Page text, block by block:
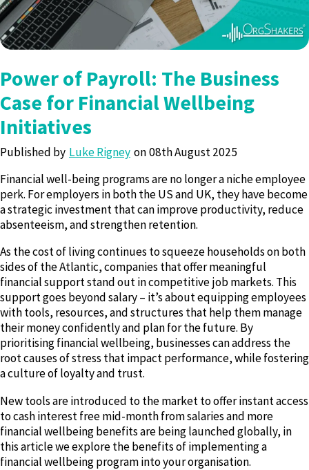
Power of Payroll: The Business
Case for Financial Wellbeing
Initiatives
Published by Luke Rigney
08th August 2025
Financial well-being programs are no longer a niche employee
perk. For employers in both the US and UK, they have become
a strategic investment that can improve productivity, reduce
absenteeism, and strengthen retention.
As the cost of living continues to squeeze households on both
sides of the Atlantic, companies that offer meaningful
financial support stand out in competitive job markets. This
support goes beyond salary – it’s about equipping employees
with tools, resources, and structures that help them manage
their money confidently and plan for the future. By
prioritising financial wellbeing, businesses can address the
root causes of stress that impact performance, while fostering
a culture of loyalty and trust.
New tools are introduced to the market to offer instant access
to cash interest free mid-month from salaries and more
financial wellbeing benefits are being launched globally, in
this article we explore the benefits of implementing a
financial wellbeing program into your organisation.